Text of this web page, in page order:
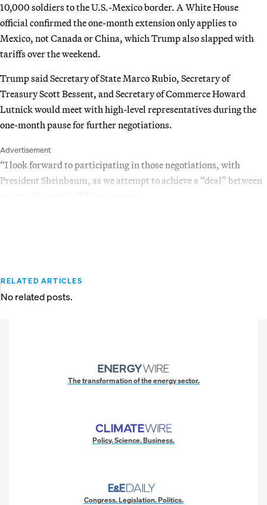
10,000 soldiers to the U.S.-Mexico border. A White House
official confirmed the one-month extension only applies to
Mexico, not Canada or China, which Trump also slapped with
tariffs over the weekend.
Trump said Secretary of State Marco Rubio, Secretary of
Treasury Scott Bessent, and Secretary of Commerce Howard
Lutnick would meet with high-level representatives during the
one-month pause for further negotiations.
Advertisement
“I look forward to participating in those negotiations, with
President Sheinbaum, as we attempt to achieve a “deal” between
RELATED ARTICLES
No related posts.
The transformation of the energy sector.
Policy. Science. Business.
Congress. Legislation. Politics.